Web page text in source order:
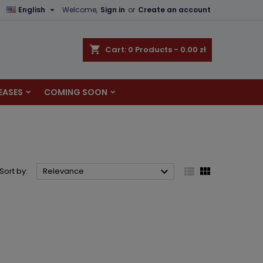
Welcome, Sign in or Create an account
English 
shopping_cart Cart: 0 Products - 0.00 zł
COMING SOON
Sort by: Relevance   